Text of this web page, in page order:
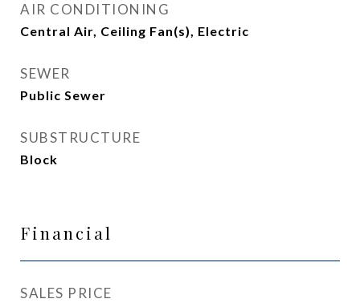
AIR CONDITIONING
Central Air, Ceiling Fan(s), Electric
SEWER
Public Sewer
SUBSTRUCTURE
Block
Financial
SALES PRICE